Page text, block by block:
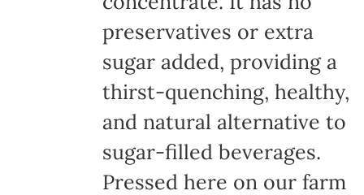
page
preservatives or extra
sugar added, providing a
thirst-quenching, healthy,
and natural alternative to
sugar-filled beverages.
Pressed here on our farm